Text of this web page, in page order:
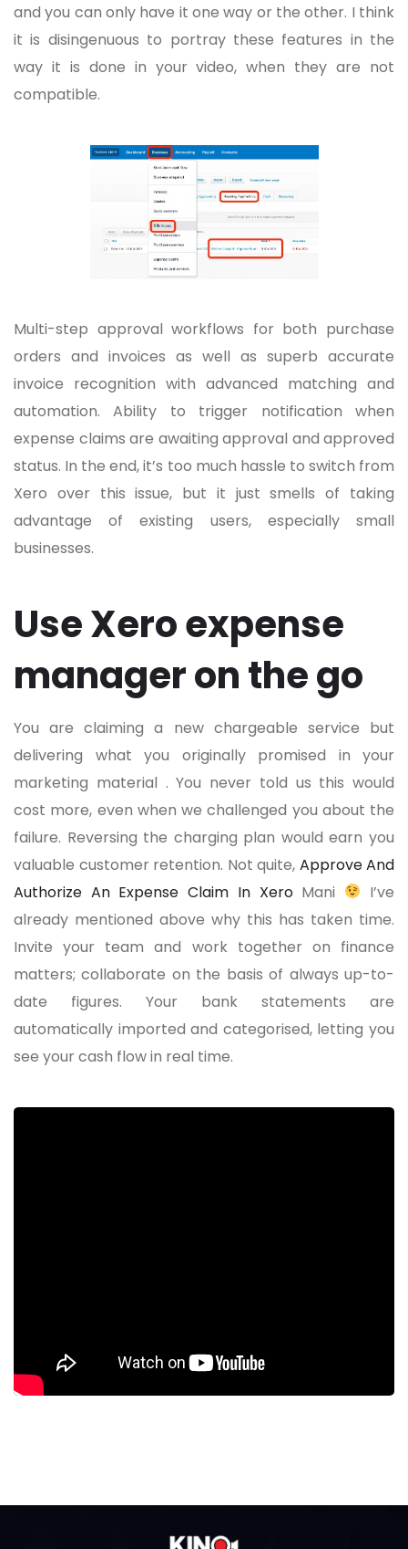
and you can only have it one way or the other. I think
it is disingenuous to portray these features in the
way it is done in your video, when they are not
compatible.
Multi-step approval workflows for both purchase
orders and invoices as well as superb accurate
invoice recognition with advanced matching and
automation. Ability to trigger notification when
expense claims are awaiting approval and approved
status. In the end, it’s too much hassle to switch from
Xero over this issue, but it just smells of taking
advantage of existing users, especially small
businesses.
Use Xero expense
manager on the go
You are claiming a new chargeable service but
delivering what you originally promised in your
marketing material . You never told us this would
cost more, even when we challenged you about the
failure. Reversing the charging plan would earn you
valuable customer retention. Not quite, Approve And
Authorize An Expense Claim In XeroMani
I’ve
already mentioned above why this has taken time.
Invite your team and work together on finance
matters; collaborate on the basis of always up-to-
date figures. Your bank statements are
automatically imported and categorised, letting you
see your cash flow in real time.